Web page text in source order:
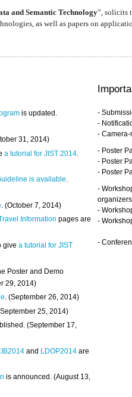
and Semantic Technology”, solicits
as well as papers on
is updated.
31, 2014)
a tutorial for JIST 2014
is available.
. (October 7, 2014)
Information pages are
givea tutorial for JIST
Poster and Demo
29, 2014)
. (September 26, 2014)
(September 25, 2014)
(September 17,
and LDOP2014 are
is announced. (August 13,
-
-
-
- Poster
- Poster
- Poster
-
organizers
-
-
-